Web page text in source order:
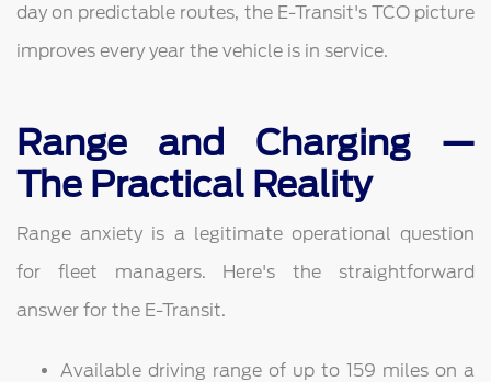
day on predictable routes, the E-Transit's TCO picture
improves every year the vehicle is in service.
Range and Charging —
The Practical Reality
Range anxiety is a legitimate operational question
for fleet managers. Here's the straightforward
answer for the E-Transit.
Available driving range of up to 159 miles on a